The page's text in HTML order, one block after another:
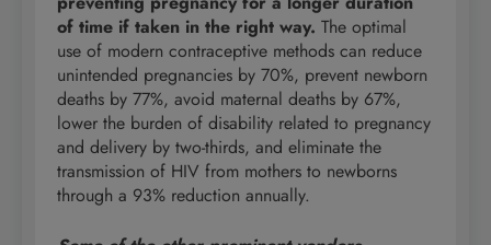
of time if taken in the right way. The optimal
use of modern contraceptive methods can reduce
unintended pregnancies by 70%, prevent newborn
deaths by 77%, avoid maternal deaths by 67%,
lower the burden of disability related to pregnancy
and delivery by two-thirds, and eliminate the
transmission of HIV from mothers to newborns
through a 93% reduction annually.